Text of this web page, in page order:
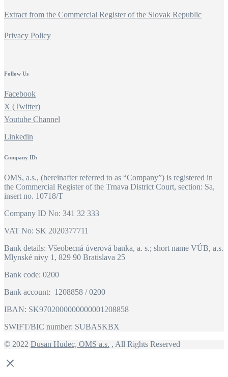
Extract from the Commercial Register of the Slovak Republic
Privacy Policy
Follow Us
Facebook
X (Twitter)
Youtube Channel
Linkedin
Company ID:
OMS, a.s., (hereinafter referred to as “Company”) is registered in
the Commercial Register of the Trnava District Court, section: Sa,
insert no. 10718/T
Company ID No: 341 32 333
VAT No: SK 2020377711
Bank details: Všeobecná úverová banka, a. s.; short name VÚB, a.s.
Mlynské nivy 1, 829 90 Bratislava 25
Bank code: 0200
Bank account: 1208858 / 0200
IBAN: SK9702000000000001208858
SWIFT/BIC number: SUBASKBX
© 2022 Dusan Hudec, OMS a.s. , All Rights Reserved